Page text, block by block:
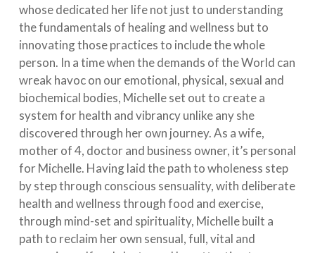
whose dedicated her life not just to understanding
the fundamentals of healing and wellness but to
innovating those practices to include the whole
person. In a time when the demands of the World can
wreak havoc on our emotional, physical, sexual and
biochemical bodies, Michelle set out to create a
system for health and vibrancy unlike any she
discovered through her own journey. As a wife,
mother of 4, doctor and business owner, it’s personal
for Michelle. Having laid the path to wholeness step
by step through conscious sensuality, with deliberate
health and wellness through food and exercise,
through mind-set and spirituality, Michelle built a
path to reclaim her own sensual, full, vital and